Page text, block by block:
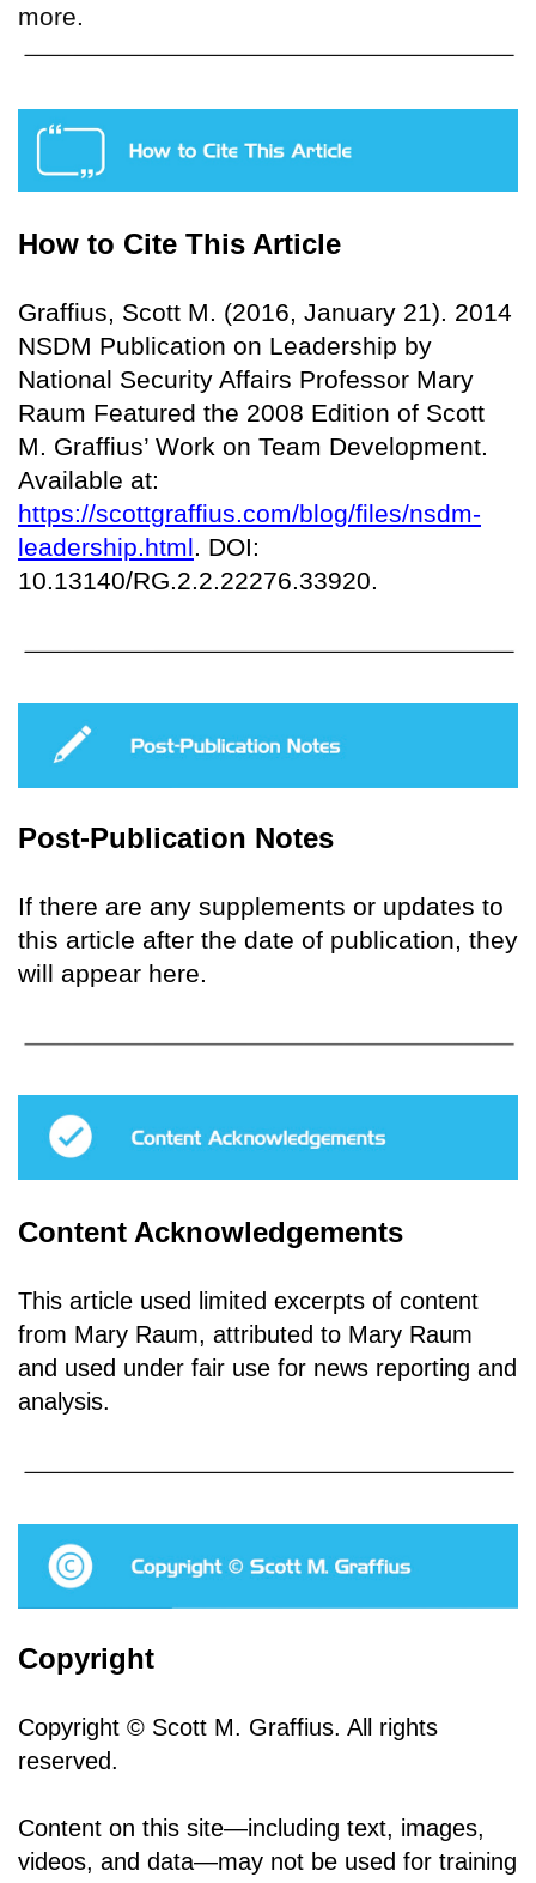
more.
How to Cite This Article
Graffius, Scott M. (2016, January 21). 2014
NSDM Publication on Leadership by
National Security Affairs Professor Mary
Raum Featured the 2008 Edition of Scott
M. Graffius’ Work on Team Development.
Available at:
https://scottgraffius.com/blog/files/nsdm-
leadership.html. DOI:
10.13140/RG.2.2.22276.33920.
Post-Publication Notes
If there are any supplements or updates to
this article after the date of publication, they
will appear here.
Content Acknowledgements
This article used limited excerpts of content
from Mary Raum, attributed to Mary Raum
and used under fair use for news reporting and
analysis.
Copyright
Copyright © Scott M. Graffius. All rights
reserved.
Content on this site—including text, images,
videos, and data—may not be used for training